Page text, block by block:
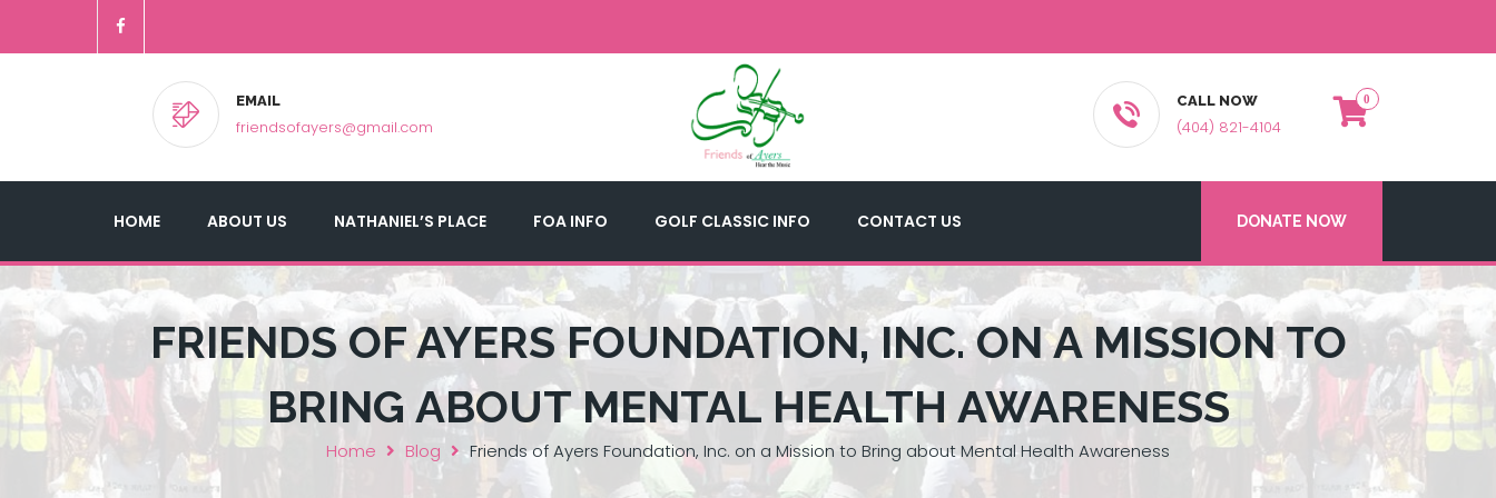
EMAIL
friendsofayers@gmail.com
CALL NOW
(404) 821-4104
HOME ABOUT US NATHANIEL’S PLACE FOA INFO GOLF CLASSIC INFO CONTACT US DONATE NOW
FRIENDS OF AYERS FOUNDATION, INC. ON A MISSION TO
BRING ABOUT MENTAL HEALTH AWARENESS
Home Blog Friends of Ayers Foundation, Inc. on a Mission to Bring about Mental Health Awareness